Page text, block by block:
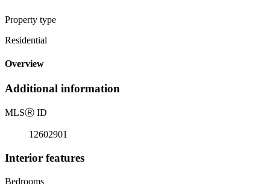
Property type
Residential
Overview
Additional information
MLSⓇ ID
12602901
Interior features
Bedrooms